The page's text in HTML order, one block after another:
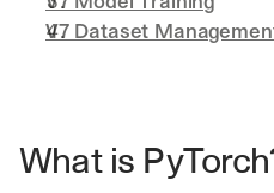
V7 Dataset
What is